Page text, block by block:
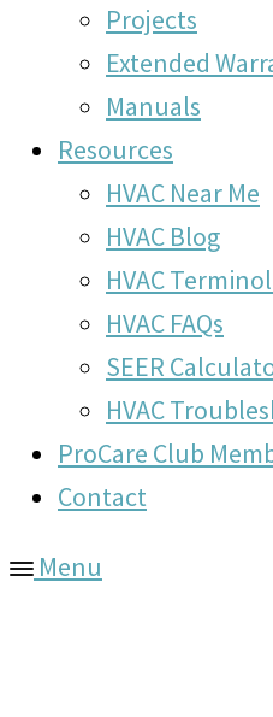
Projects
Extended
Manuals
Resources
HVAC Near Me
HVAC Blog
HVAC
HVAC FAQs
SEER
HVAC
ProCare Club
Contact
Menu